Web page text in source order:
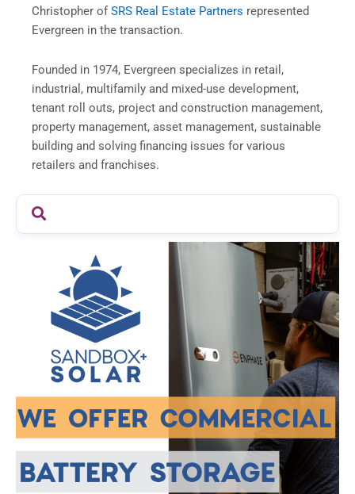
Christopher ofSRS Real Estate Partners represented
Evergreen in the transaction.
Founded in 1974, Evergreen specializes in retail,
industrial, multifamily and mixed-use development,
tenant roll outs, project and construction management,
property management, asset management, sustainable
building and solving financing issues for various
retailers and franchises.